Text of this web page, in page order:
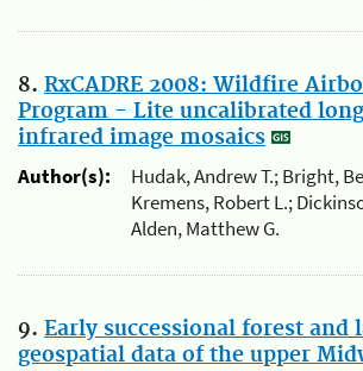
8. RxCADRE 2008: Wildfire
Program - Lite uncalibrated
infrared image mosaics
Author(s):
Hudak, Andrew T.; Bright,
Kremens, Robert L.;
Alden, Matthew G.
9. Early successional forest and
geospatial data of the upper